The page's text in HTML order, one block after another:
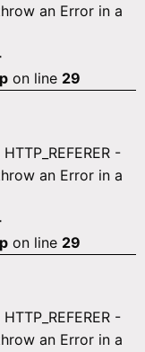
an Error in a
on line 29
-
an Error in a
on line 29
-
an Error in a